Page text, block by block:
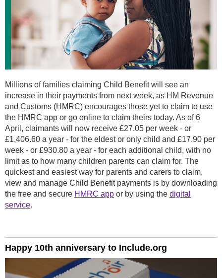
Millions of families claiming Child Benefit will see an
increase in their payments from next week, as HM Revenue
and Customs (HMRC) encourages those yet to claim to use
the HMRC app or go online to claim theirs today. As of 6
April, claimants will now receive £27.05 per week - or
£1,406.60 a year - for the eldest or only child and £17.90 per
week - or £930.80 a year - for each additional child, with no
limit as to how many children parents can claim for. The
quickest and easiest way for parents and carers to claim,
view and manage Child Benefit payments is by downloading
the free and secure HMRC app or by using the digital
service.
Happy 10th anniversary to Include.org